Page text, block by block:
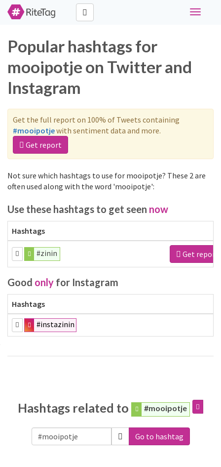
Toggle
Popular hashtags for
mooipotje on Twitter and
Instagram
Get the full report on 100% of Tweets containing
#mooipotjewith sentiment data and more.
Get report
Not sure which hashtags to use for mooipotje? These 2 are
often used along with the word 'mooipotje':
Use these hashtags to get seen now
Hashtags
#zinin Get report
Good only for Instagram
Hashtags
#instazinin
Hashtags related to #mooipotje
Go to hashtag